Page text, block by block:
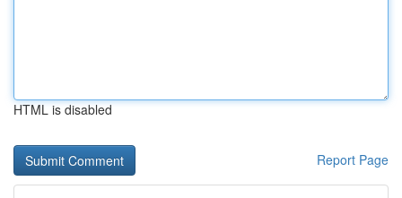
HTML is disabled
Report Page